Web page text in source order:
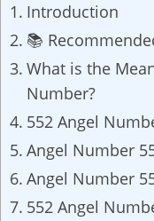
Introduction
📚
What is the
Number?
552 Angel
Angel Number
Angel Number
552 Angel